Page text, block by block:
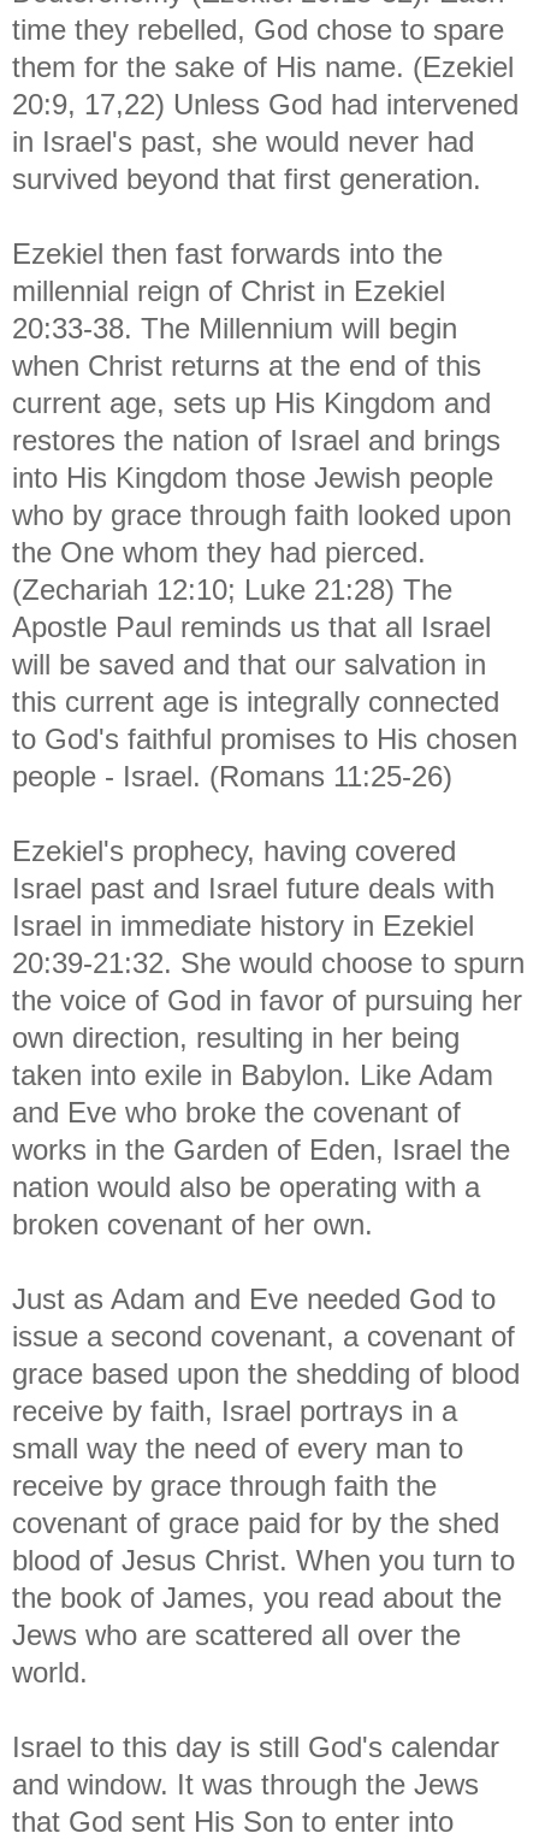
time they rebelled, God chose to spare
them for the sake of His name. (Ezekiel
20:9, 17,22) Unless God had intervened
in Israel's past, she would never had
survived beyond that first generation.
Ezekiel then fast forwards into the
millennial reign of Christ in Ezekiel
20:33-38. The Millennium will begin
when Christ returns at the end of this
current age, sets up His Kingdom and
restores the nation of Israel and brings
into His Kingdom those Jewish people
who by grace through faith looked upon
the One whom they had pierced.
(Zechariah 12:10; Luke 21:28) The
Apostle Paul reminds us that all Israel
will be saved and that our salvation in
this current age is integrally connected
to God's faithful promises to His chosen
people - Israel. (Romans 11:25-26)
Ezekiel's prophecy, having covered
Israel past and Israel future deals with
Israel in immediate history in Ezekiel
20:39-21:32. She would choose to spurn
the voice of God in favor of pursuing her
own direction, resulting in her being
taken into exile in Babylon. Like Adam
and Eve who broke the covenant of
works in the Garden of Eden, Israel the
nation would also be operating with a
broken covenant of her own.
Just as Adam and Eve needed God to
issue a second covenant, a covenant of
grace based upon the shedding of blood
receive by faith, Israel portrays in a
small way the need of every man to
receive by grace through faith the
covenant of grace paid for by the shed
blood of Jesus Christ. When you turn to
the book of James, you read about the
Jews who are scattered all over the
world.
Israel to this day is still God's calendar
and window. It was through the Jews
that God sent His Son to enter into